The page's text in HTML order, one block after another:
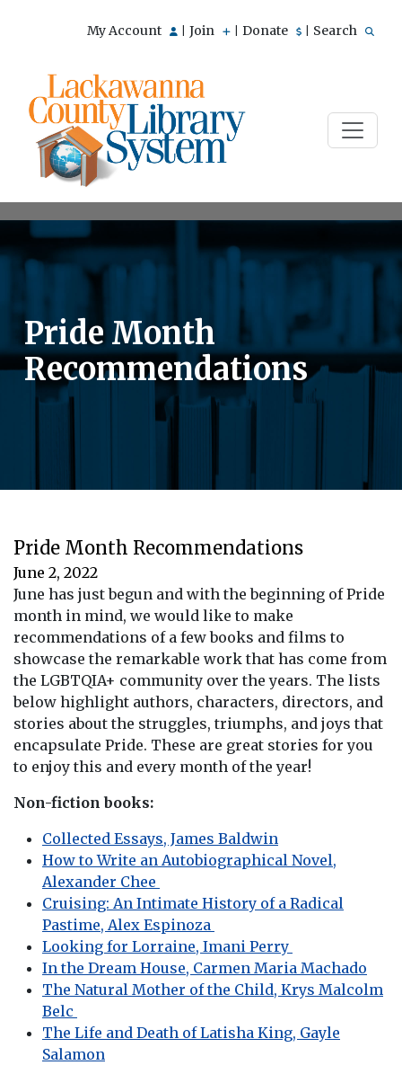
My Account Join Donate Search
Pride Month
Recommendations
Pride Month Recommendations
June 2, 2022
June has just begun and with the beginning of Pride
month in mind, we would like to make
recommendations of a few books and films to
showcase the remarkable work that has come from
the LGBTQIA+ community over the years. The lists
below highlight authors, characters, directors, and
stories about the struggles, triumphs, and joys that
encapsulate Pride. These are great stories for you
to enjoy this and every month of the year!
Non-fiction books:
Collected Essays, James Baldwin
How to Write an Autobiographical Novel,
Alexander Chee
Cruising: An Intimate History of a Radical
Pastime, Alex Espinoza
Looking for Lorraine, Imani Perry
In the Dream House, Carmen Maria Machado
The Natural Mother of the Child, Krys Malcolm
Belc
The Life and Death of Latisha King, Gayle
Salamon